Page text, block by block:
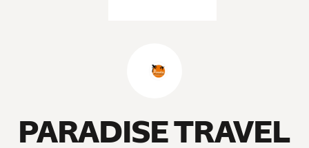
PARADISE TRAVEL